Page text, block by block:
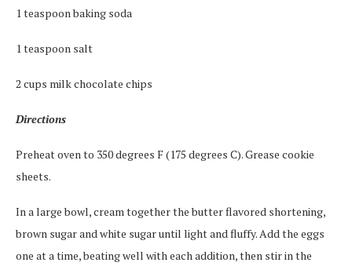
1 teaspoon baking soda
1 teaspoon salt
2 cups milk chocolate chips
Directions
Preheat oven to 350 degrees F (175 degrees C). Grease cookie
sheets.
In a large bowl, cream together the butter flavored shortening,
brown sugar and white sugar until light and fluffy. Add the eggs
one at a time, beating well with each addition, then stir in the